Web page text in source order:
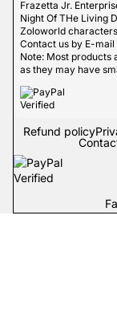
Frazetta Jr.
Night Of THe Living
Zoloworld
Contact us by E-
Note: Most products
as they may have
Refund policy